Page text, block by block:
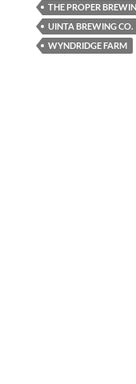
THE PROPER
UINTA BREWING CO.
WYNDRIDGE FARM